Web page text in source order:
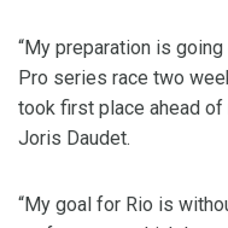
“My preparation is
Pro series race two
took first place ahead
Joris Daudet.
“My goal for Rio is